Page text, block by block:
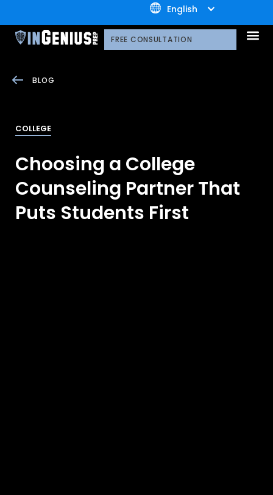
+1.800.722.3105
English
FREE CONSULTATION
COLLEGE
Choosing a College
Counseling Partner That
Puts Students First
BLOG